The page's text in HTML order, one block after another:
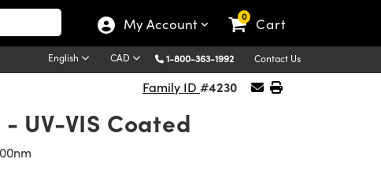
My Account 0 Cart
English CAD 1-800-363-1992 Contact Us
Family ID #4230
UV-VIS Coated